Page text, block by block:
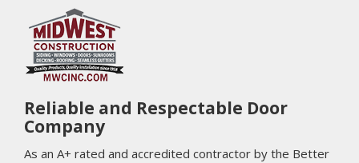
Reliable and Respectable Door
Company
As an A+ rated and accredited contractor by the Better